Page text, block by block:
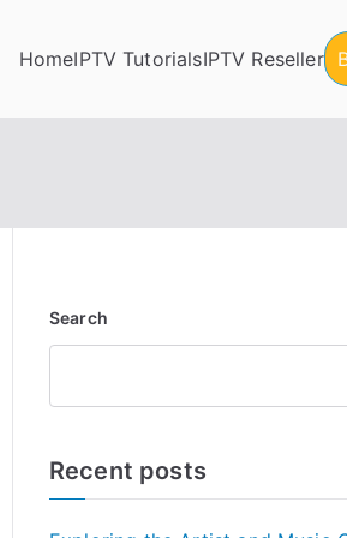
HomeIPTV TutorialsIPTV Reseller
Search
Recent posts